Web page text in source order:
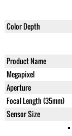
Color Depth
Product Name
Megapixel
Aperture
Focal Length (35mm)
Sensor Size